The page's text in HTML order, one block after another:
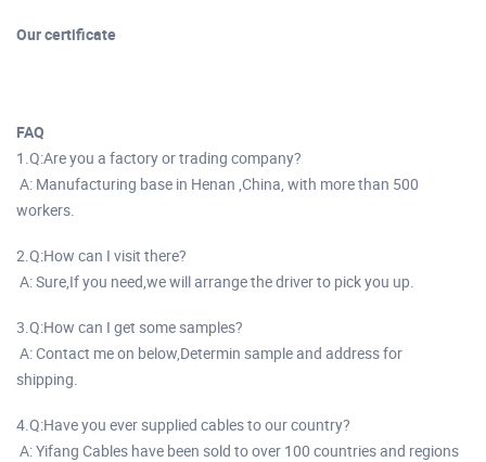
Our certificate
FAQ
1.Q:Are you a factory or trading company?
A: Manufacturing base in Henan ,China, with more than 500
workers.
2.Q:How can I visit there?
A: Sure,If you need,we will arrange the driver to pick you up.
3.Q:How can I get some samples?
A: Contact me on below,Determin sample and address for
shipping.
4.Q:Have you ever supplied cables to our country?
A: Yifang Cables have been sold to over 100 countries and regions